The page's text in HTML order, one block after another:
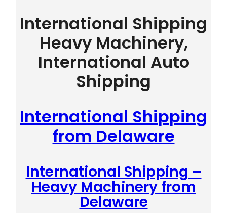
International Shipping
Heavy Machinery,
International Auto
Shipping
International Shipping
from Delaware
International Shipping –
Heavy Machinery from
Delaware